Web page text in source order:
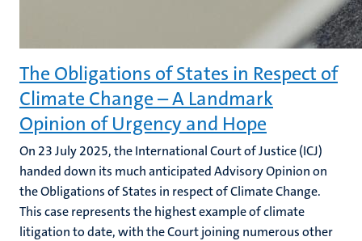
The Obligations of States in Respect of
Climate Change – A Landmark
Opinion of Urgency and Hope
On 23 July 2025, the International Court of Justice (ICJ)
handed down its much anticipated Advisory Opinion on
the Obligations of States in respect of Climate Change.
This case represents the highest example of climate
litigation to date, with the Court joining numerous other